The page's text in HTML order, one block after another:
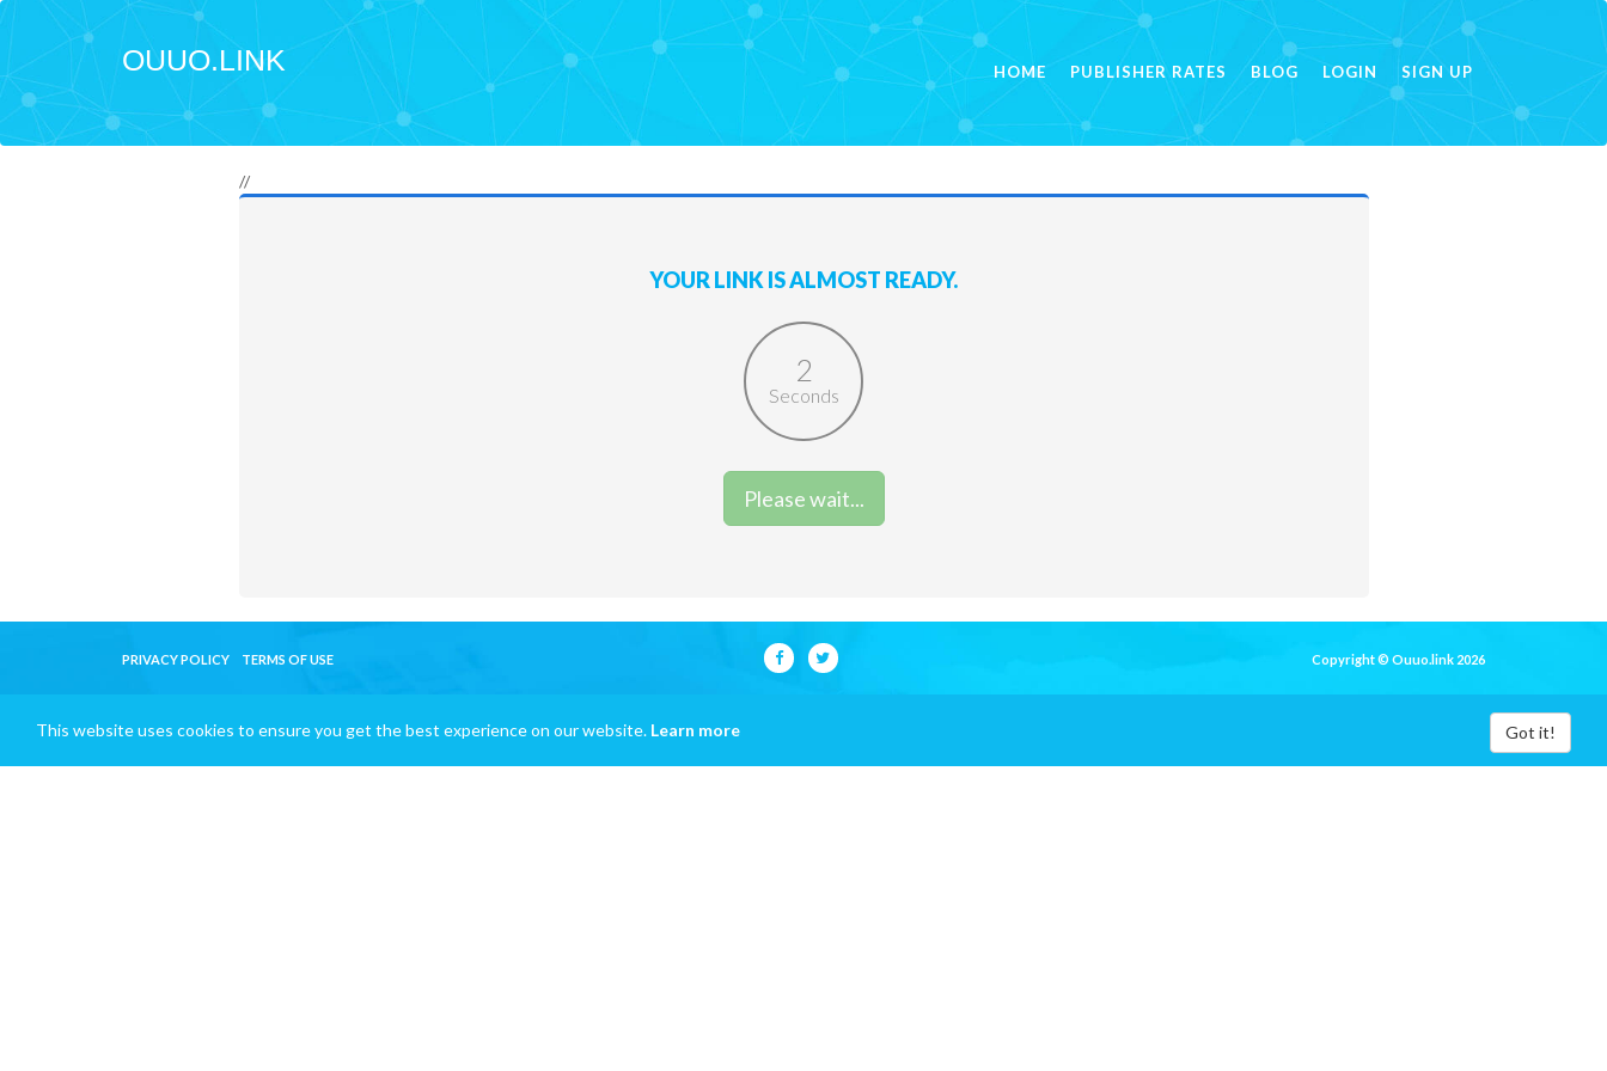
OUUO.LINK HOME PUBLISHER RATES BLOG LOGIN SIGN UP
//
YOUR LINK IS ALMOST READY.
2
Seconds
Please wait...
PRIVACY POLICY TERMS OF USE Copyright © Ouuo.link 2026
This website uses cookies to ensure you get the best experience on our website. Learn more Got it!